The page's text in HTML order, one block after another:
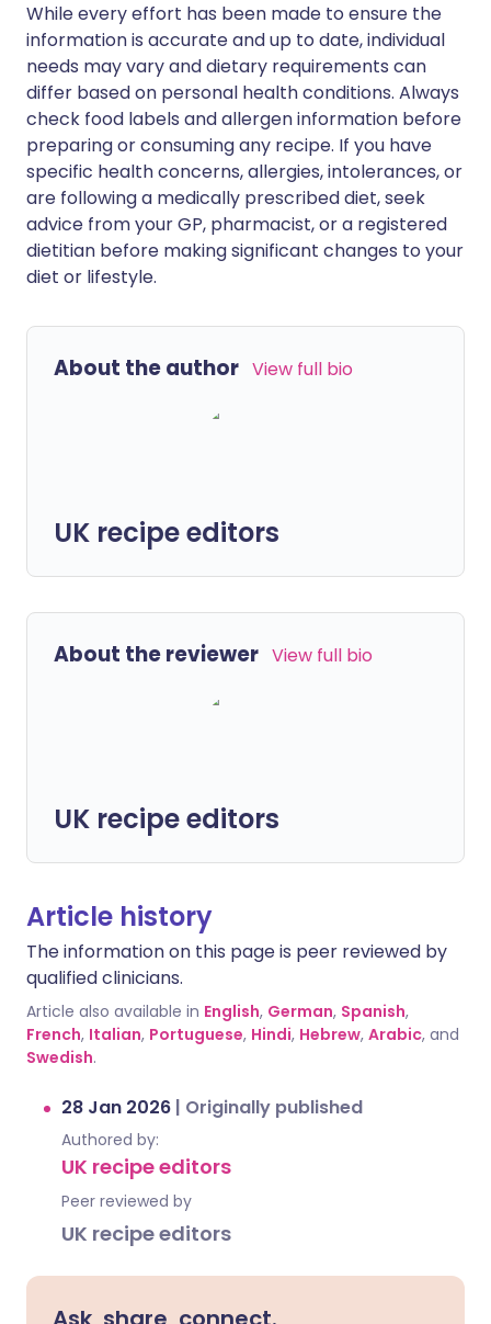
While every effort has been made to ensure the
information is accurate and up to date, individual
needs may vary and dietary requirements can
differ based on personal health conditions. Always
check food labels and allergen information before
preparing or consuming any recipe. If you have
specific health concerns, allergies, intolerances, or
are following a medically prescribed diet, seek
advice from your GP, pharmacist, or a registered
dietitian before making significant changes to your
diet or lifestyle.
About the author View full bio
UK recipe editors
About the reviewer View full bio
UK recipe editors
Article history
The information on this page is peer reviewed by
qualified clinicians.
Article also available in English, German, Spanish,
French, Italian, Portuguese, Hindi, Hebrew, Arabic, and
Swedish.
28 Jan 2026 | Originally published
Authored by:
UK recipe editors
Peer reviewed by
UK recipe editors